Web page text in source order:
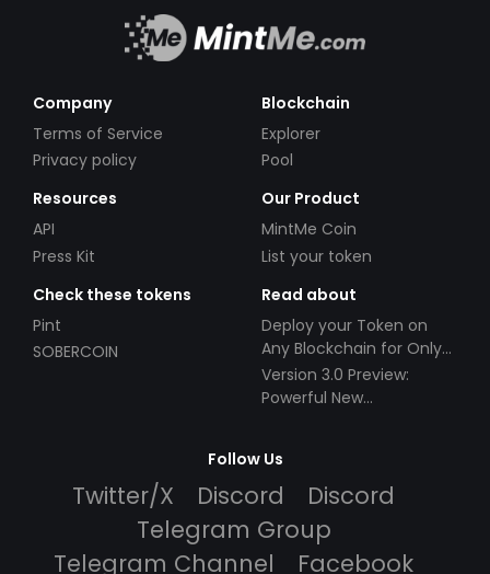
Company
Terms of Service
Privacy policy
Blockchain
Explorer
Pool
Resources
API
Press Kit
Our Product
MintMe Coin
List your token
Check these tokens
Pint
SOBERCOIN
Read about
Deploy your Token on
Any Blockchain for Only
$49!
Version 3.0 Preview:
Powerful New
Follow Us
Twitter/X Discord
Discord
Telegram Group
Telegram Channel
Facebook